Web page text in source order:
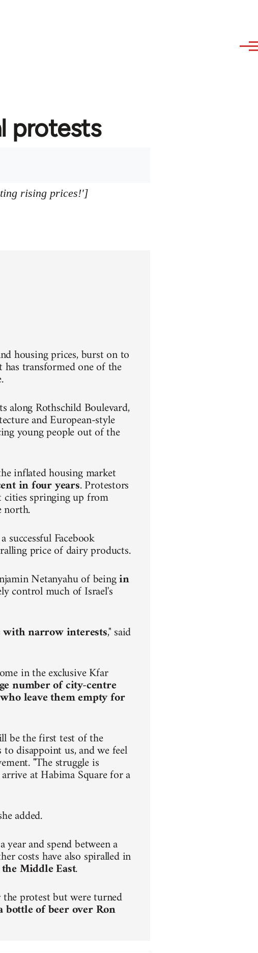
protests
rising prices!']
housing prices, burst on to
transformed one of the
along Rothschild Boulevard,
and European-style
young people out of the
inflated housing market
in four years. Protestors
cities springing up from
north.
successful Facebook
price of dairy products.
Netanyahu of beingin
control much of Israel's
narrow interests," said
in the exclusive Kfar
number of city-centre
leave them empty for
be the first test of the
disappoint us, and we feel
"The struggle is
at Habima Square for a
added.
and spend between a
costs have also spiralled in
Middle East.
protest but were turned
bottle of beer over Ron